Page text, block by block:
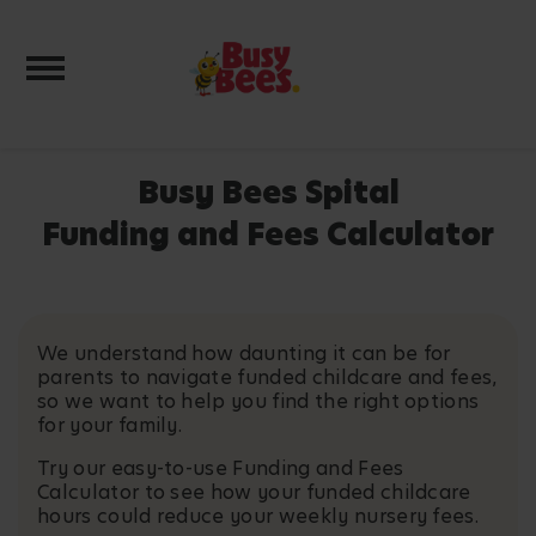
Toggle navigation
Busy Bees Spital
Funding and Fees Calculator
We understand how daunting it can be for
parents to navigate funded childcare and fees,
so we want to help you find the right options
for your family.
Try our easy-to-use Funding and Fees
Calculator to see how your funded childcare
hours could reduce your weekly nursery fees.